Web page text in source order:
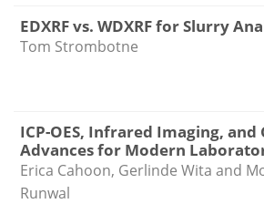
EDXRF vs. WDXRF for Slurry
Tom Strombotne
ICP-OES, Infrared Imaging, and
Advances for Modern
Erica Cahoon, Gerlinde Wita and
Runwal